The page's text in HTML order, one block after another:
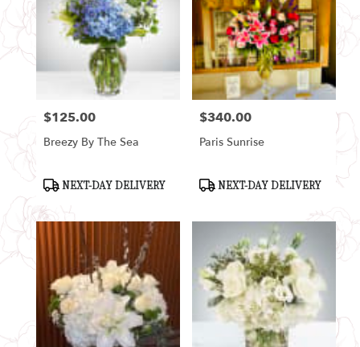
Price:
$125.00
Breezy By The Sea
Product
Tags:
NEXT-DAY DELIVERY
Price:
$340.00
Paris Sunrise
Product
Tags:
NEXT-DAY DELIVERY